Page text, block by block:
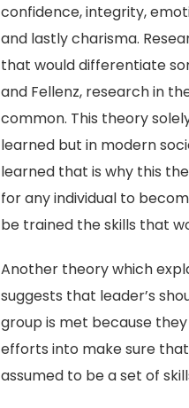
confidence, integrity,
and lastly charisma.
that would differentiate
and Fellenz, research in
common. This theory
learned but in modern
learned that is why this
for any individual to
be trained the skills that
Another theory which
suggests that leader’s
group is met because
efforts into make sure
assumed to be a set of